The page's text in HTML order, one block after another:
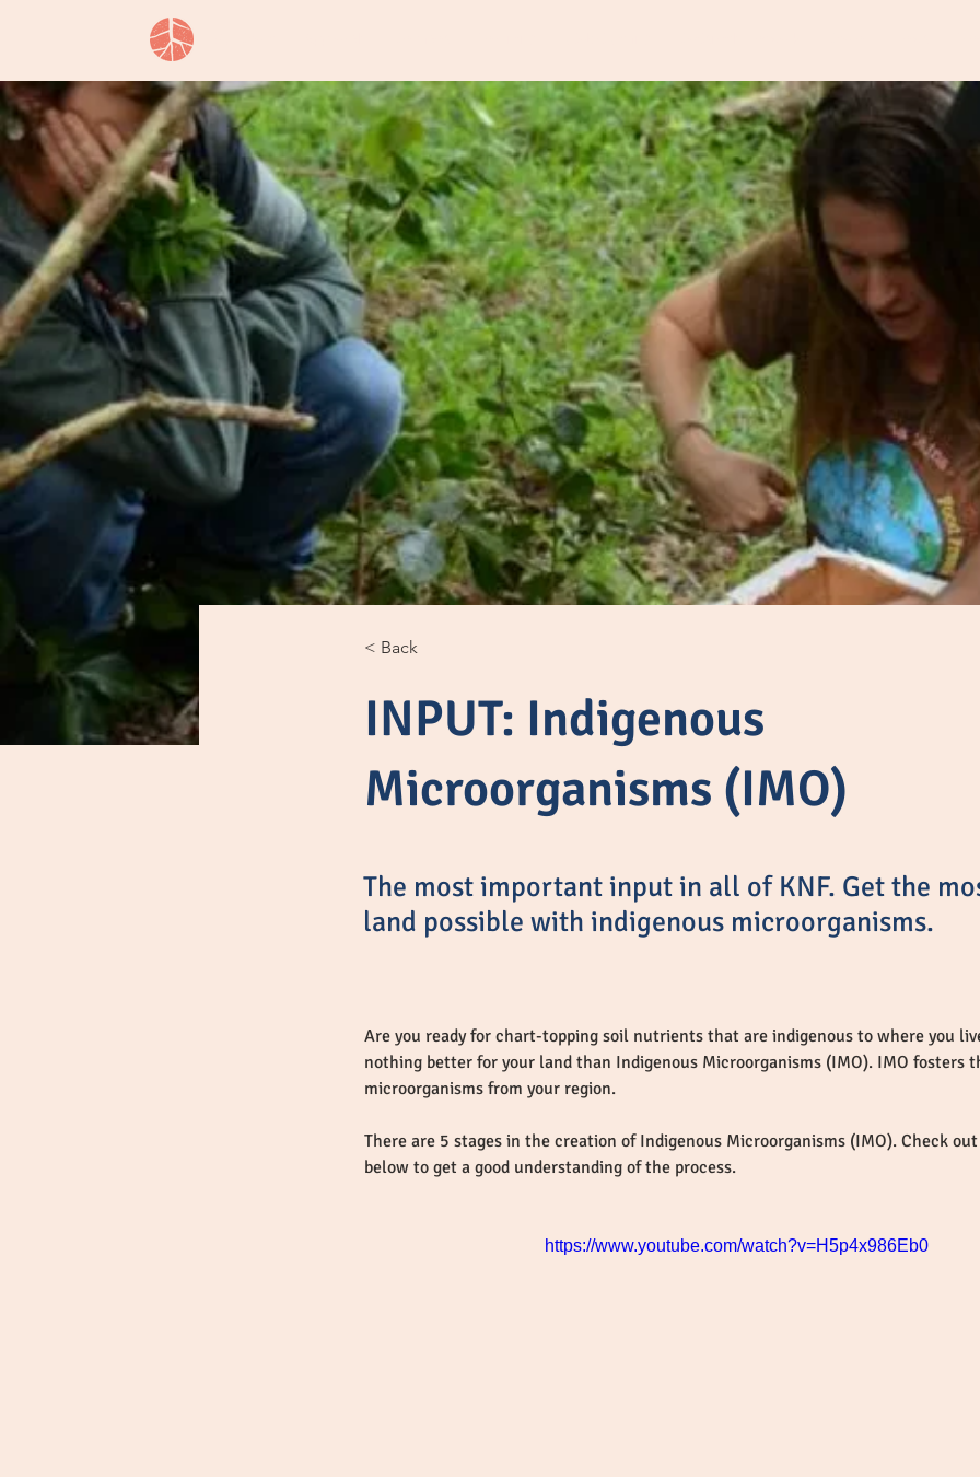
< Back
INPUT: Indigenous
Microorganisms (IMO)
The most important input in all of KNF. Get the
land possible with indigenous microorganisms.
Are you ready for chart-topping soil nutrients that are indigenous to where you
nothing better for your land than Indigenous Microorganisms (IMO). IMO fosters
There are 5 stages in the creation of Indigenous Microorganisms (IMO). Check
below to get a good understanding of the process.
https://www.youtube.com/watch?v=H5p4x986Eb0